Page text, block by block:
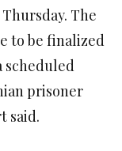
The
to be finalized
scheduled
prisoner
said.